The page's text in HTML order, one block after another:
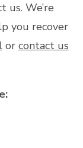
us. We’re
you recover
or contact us